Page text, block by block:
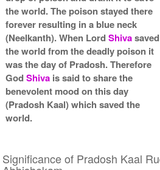
the world. The poison stayed there
forever resulting in a blue neck
(Neelkanth). When LordShivasaved
the world from the deadly poison it
was the day of Pradosh. Therefore
GodShiva is said to share the
benevolent mood on this day
(Pradosh Kaal) which saved the
world.
Significance of Pradosh Kaal